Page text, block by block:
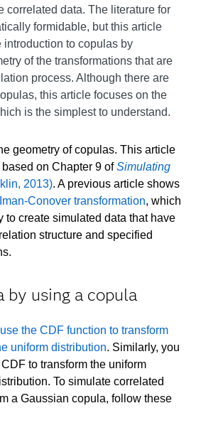
correlated data. The literature for
formidable, but this article
introduction to copulas by
of the transformations that are
process. Although there are
this article focuses on the
is the simplest to understand.
geometry of copulas. This article
on Chapter 9 ofSimulating
2013). A previous article shows
Conover transformation, which
to create simulated data that have
structure and specified
by using a copula
use the CDF function to transform
uniform distribution. Similarly, you
to transform the uniform
To simulate correlated
a Gaussian copula, follow these